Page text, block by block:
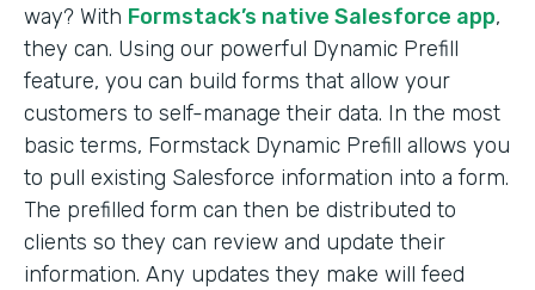
way? With Formstack’s native Salesforce app,
they can. Using our powerful Dynamic Prefill
feature, you can build forms that allow your
customers to self-manage their data. In the most
basic terms, Formstack Dynamic Prefill allows you
to pull existing Salesforce information into a form.
The prefilled form can then be distributed to
clients so they can review and update their
information. Any updates they make will feed